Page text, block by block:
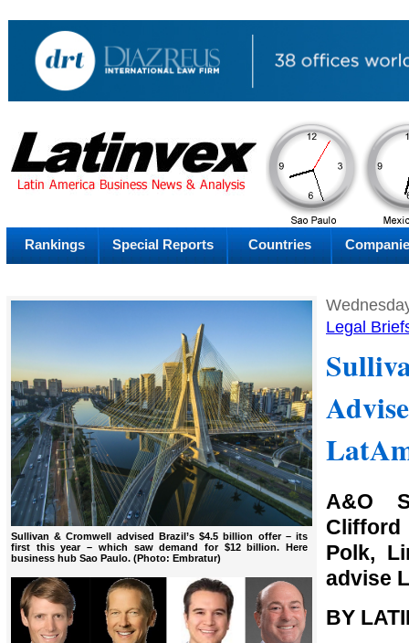
Thursday
Rankings Special Reports Countries
Sullivan & Cromwell advised Brazil’s $4.5 billion offer – its
first this year – which saw demand for $12 billion. Here
business hub Sao Paulo. (Photo: Embratur)
Legal
A&O
Polk,
advise
BY